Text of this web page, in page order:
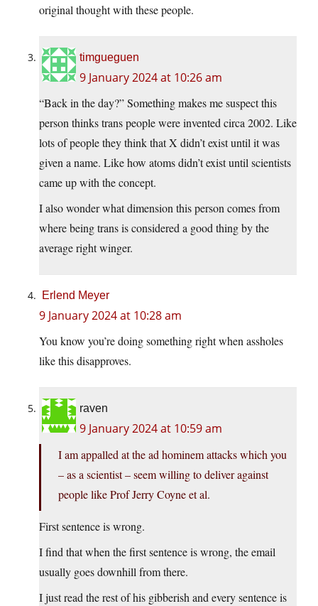
original thought with these people.
timgueguen
9 January 2024 at 10:26 am
“Back in the day?” Something makes me suspect this
person thinks trans people were invented circa 2002. Like
lots of people they think that X didn’t exist until it was
given a name. Like how atoms didn’t exist until scientists
came up with the concept.
I also wonder what dimension this person comes from
where being trans is considered a good thing by the
average right winger.
Erlend Meyer
9 January 2024 at 10:28 am
You know you’re doing something right when assholes
like this disapproves.
raven
9 January 2024 at 10:59 am
I am appalled at the ad hominem attacks which you
– as a scientist – seem willing to deliver against
people like Prof Jerry Coyne et al.
First sentence is wrong.
I find that when the first sentence is wrong, the email
usually goes downhill from there.
I just read the rest of his gibberish and every sentence is